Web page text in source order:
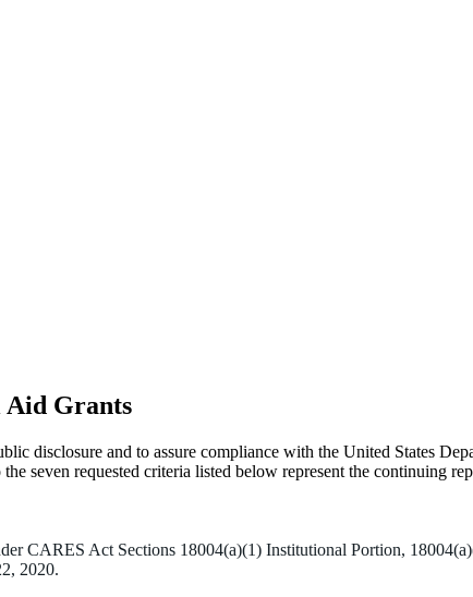
Aid Grants
disclosure and to assure compliance with the United States
seven requested criteria listed below represent the continuing
CARES Act Sections 18004(a)(1) Institutional Portion,
2020.